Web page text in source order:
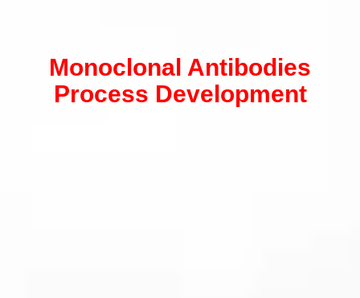
Monoclonal Antibodies
Process Development